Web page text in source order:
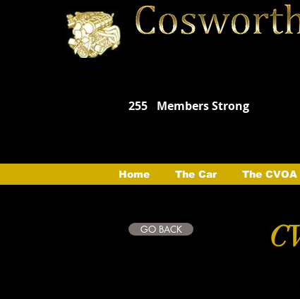
255 Members Strong
Home The Car The CVOA
GO BACK